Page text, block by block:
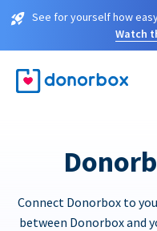
See for yourself how
Watch
Connect Donorbox to
between Donorbox and